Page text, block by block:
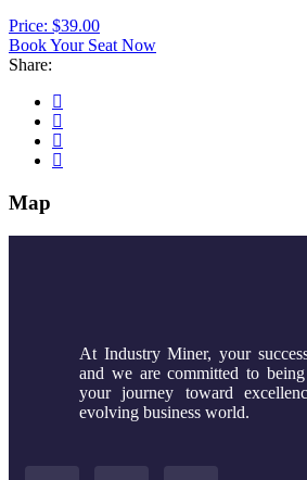
Price: $39.00
Book Your Seat Now
Share:
Map
At Industry Miner, your
and we are committed to
your journey toward
evolving business world.